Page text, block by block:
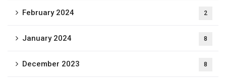
February 2024 2
January 2024 8
December 2023 8